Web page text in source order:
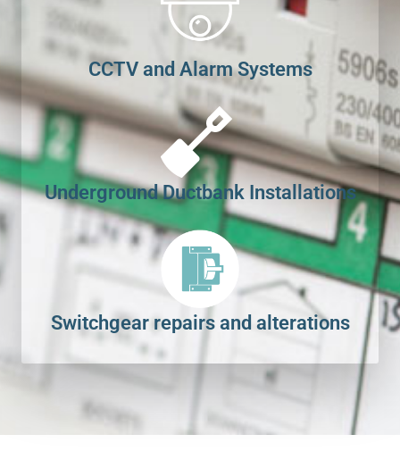
CCTV and Alarm Systems
Underground Ductbank Installations
Switchgear repairs and alterations